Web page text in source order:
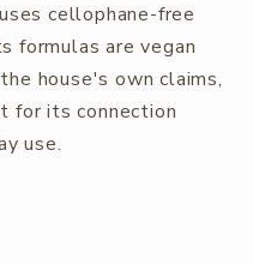
cellophane-free
formulas are vegan
house's own claims,
for its connection
use.